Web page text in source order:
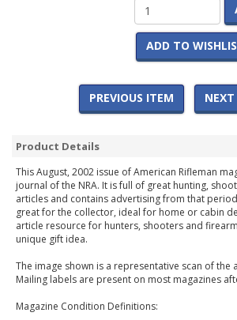
ADD TO
PREVIOUS ITEM
Product Details
This August, 2002 issue of American Rifleman
journal of the NRA. It is full of great hunting,
articles and contains advertising from that
great for the collector, ideal for home or cabin
article resource for hunters, shooters and
unique gift idea.
The image shown is a representative scan of the
Mailing labels are present on most magazines
Magazine Condition Definitions: